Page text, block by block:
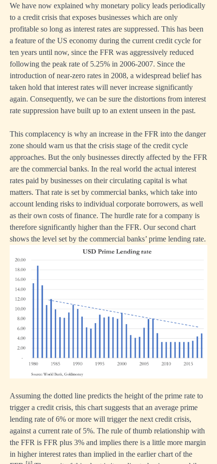
We have now explained why monetary policy leads periodically
to a credit crisis that exposes businesses which are only
profitable so long as interest rates are suppressed. This has been
a feature of the US economy during the current credit cycle for
ten years until now, since the FFR was aggressively reduced
following the peak rate of 5.25% in 2006-2007. Since the
introduction of near-zero rates in 2008, a widespread belief has
taken hold that interest rates will never increase significantly
again. Consequently, we can be sure the distortions from interest
rate suppression have built up to an extent unseen in the past.
This complacency is why an increase in the FFR into the danger
zone should warn us that the crisis stage of the credit cycle
approaches. But the only businesses directly affected by the FFR
are the commercial banks. In the real world the actual interest
rates paid by businesses on their circulating capital is what
matters. That rate is set by commercial banks, which take into
account lending risks to individual corporate borrowers, as well
as their own costs of finance. The hurdle rate for a company is
therefore significantly higher than the FFR. Our second chart
shows the level set by the commercial banks’ prime lending rate.
Assuming the dotted line predicts the height of the prime rate to
trigger a credit crisis, this chart suggests that an average prime
lending rate of 6% or more will trigger the next credit crisis,
against a current rate of 5%. The rule of thumb relationship with
the FFR is FFR plus 3% and implies there is a little more margin
in higher interest rates than implied in the earlier chart of the